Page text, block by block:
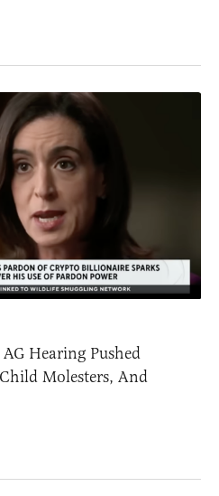
Hearing Pushed
Molesters, And